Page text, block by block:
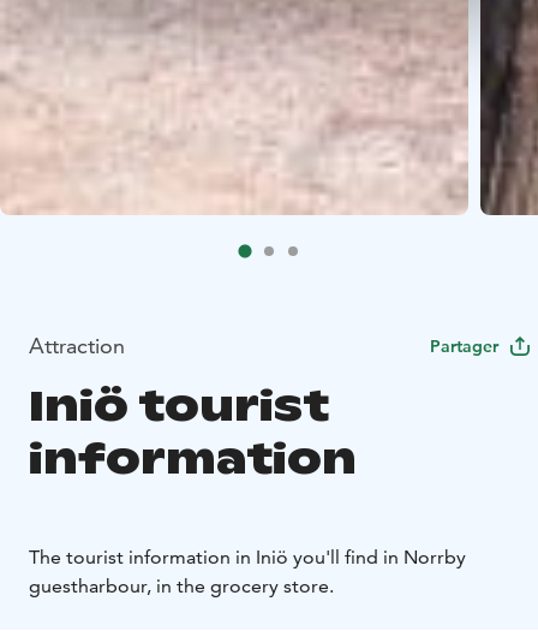
Attraction Partager
Iniö tourist
information
The tourist information in Iniö you'll find in Norrby
guestharbour, in the grocery store.